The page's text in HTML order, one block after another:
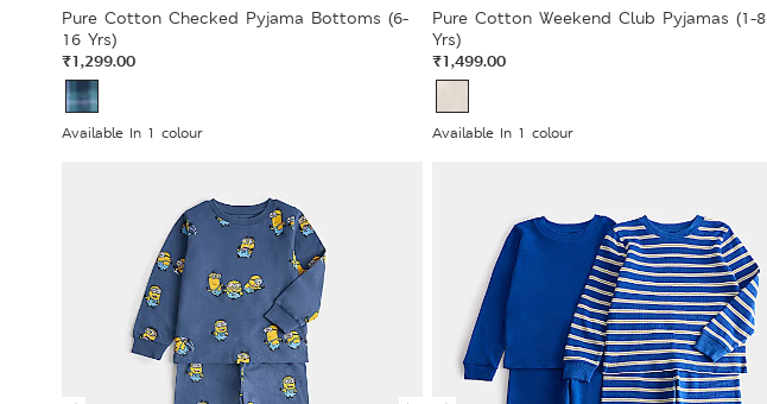
Pure Cotton Checked Pyjama Bottoms (6-
16 Yrs)
₹1,299.00
Available In 1 colour
Pure Cotton Weekend Club Pyjamas (1-8
Yrs)
₹1,499.00
Available In 1 colour